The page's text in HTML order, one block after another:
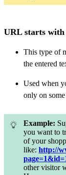
URL starts with
This type of
the entered
Used when
only on
Example:
you want to
of your
like: http://
other visitor